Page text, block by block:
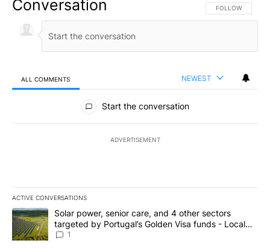
Conversation FOLLOW THIS
FOLLOW
ALL COMMENTS NEWEST
All Comments
Start the conversation
ADVERTISEMENT
ACTIVE CONVERSATIONS
The following is a list of the most commented articles in the last
A trending article titled "Solar power, senior care, and 4 other
Solar power, senior care, and 4 other sectors
targeted by Portugal’s Golden Visa funds - Local
News 8
1